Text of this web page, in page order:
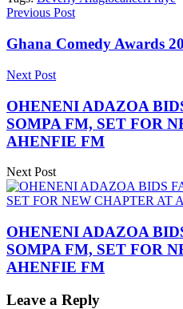
Previous Post
Ghana Comedy Awards
Next Post
OHENENI ADAZOA
SOMPA FM, SET FOR
AHENFIE FM
Next Post
OHENENI ADAZOA
SOMPA FM, SET FOR
AHENFIE FM
Leave a Reply